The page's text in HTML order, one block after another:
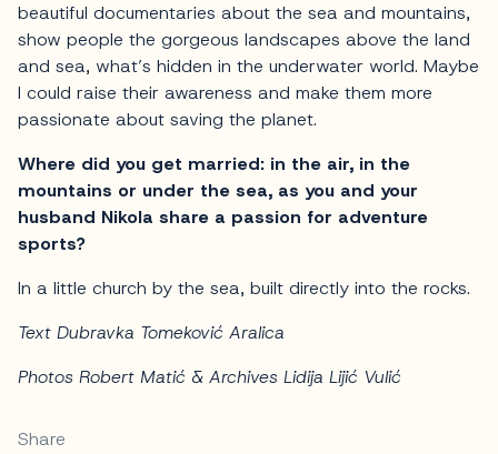
beautiful documentaries about the sea and mountains,
show people the gorgeous landscapes above the land
and sea, what’s hidden in the underwater world. Maybe
I could raise their awareness and make them more
passionate about saving the planet.
Where did you get married: in the air, in the
mountains or under the sea, as you and your
husband Nikola share a passion for adventure
sports?
In a little church by the sea, built directly into the rocks.
Text Dubravka Tomeković Aralica
Photos Robert Matić & Archives Lidija Lijić Vulić
Share